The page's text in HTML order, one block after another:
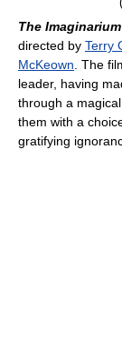
The
directed by Terry
McKeown . The
leader, having
through a
them with a
gratifying